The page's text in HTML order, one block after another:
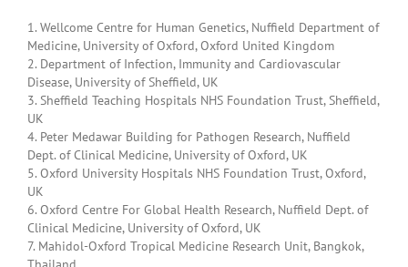
1. Wellcome Centre for Human Genetics, Nuffield Department of
Medicine, University of Oxford, Oxford United Kingdom
2. Department of Infection, Immunity and Cardiovascular
Disease, University of Sheffield, UK
3. Sheffield Teaching Hospitals NHS Foundation Trust, Sheffield,
UK
4. Peter Medawar Building for Pathogen Research, Nuffield
Dept. of Clinical Medicine, University of Oxford, UK
5. Oxford University Hospitals NHS Foundation Trust, Oxford,
UK
6. Oxford Centre For Global Health Research, Nuffield Dept. of
Clinical Medicine, University of Oxford, UK
7. Mahidol-Oxford Tropical Medicine Research Unit, Bangkok,